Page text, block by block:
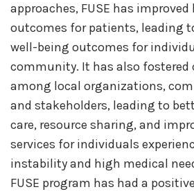
approaches, FUSE has
outcomes for patients, leading
well-being outcomes for
community. It has also fostered
among local organizations,
and stakeholders, leading to
care, resource sharing, and
services for individuals
instability and high medical
FUSE program has had a